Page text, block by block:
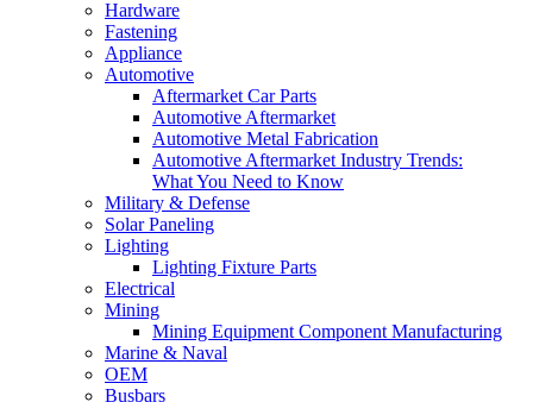
Hardware
Fastening
Appliance
Automotive
Aftermarket Car Parts
Automotive Aftermarket
Automotive Metal Fabrication
Automotive Aftermarket Industry Trends:
What You Need to Know
Military & Defense
Solar Paneling
Lighting
Lighting Fixture Parts
Electrical
Mining
Mining Equipment Component Manufacturing
Marine & Naval
OEM
Busbars